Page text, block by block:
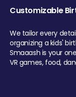
Customizable
We tailor every
organizing a kids'
Smaaash is your
VR games, food,